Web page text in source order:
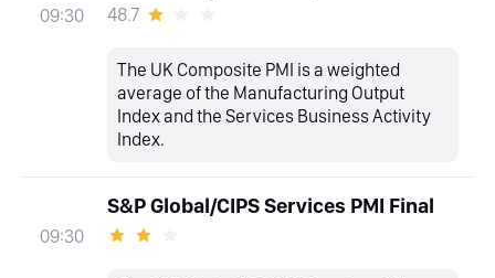
09:30 48.7
The UK Composite PMI is a weighted
average of the Manufacturing Output
Index and the Services Business Activity
Index.
09:30
S&P Global/CIPS Services PMI Final